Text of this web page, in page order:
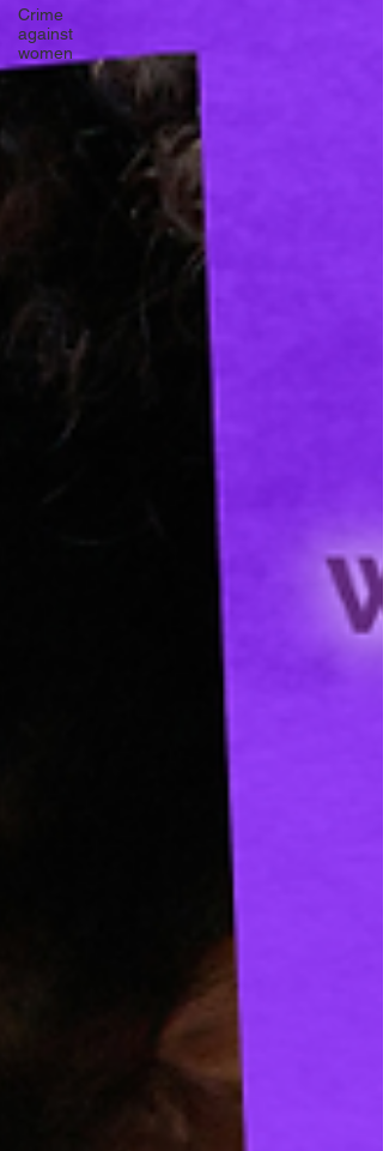
Crime
against
women